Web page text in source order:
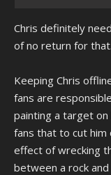
Chris definitely
of no return for that.
Keeping Chris
fans are
painting a target
fans that to cut
effect of wrecking
between a rock